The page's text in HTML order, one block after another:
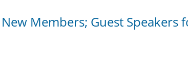
Members; Guest Speakers